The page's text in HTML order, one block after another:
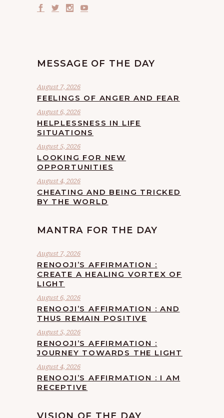
MESSAGE OF THE DAY
August 7, 2026
FEELINGS OF ANGER AND FEAR
August 6, 2026
HELPLESSNESS IN LIFE
SITUATIONS
August 5, 2026
LOOKING FOR NEW
OPPORTUNITIES
August 4, 2026
CHEATING AND BEING TRICKED
BY THE WORLD
MANTRA FOR THE DAY
August 7, 2026
RENOOJI’S AFFIRMATION :
CREATE A HEALING VORTEX OF
LIGHT
August 6, 2026
RENOOJI’S AFFIRMATION : AND
THUS REMAIN POSITIVE
August 5, 2026
RENOOJI’S AFFIRMATION :
JOURNEY TOWARDS THE LIGHT
August 4, 2026
RENOOJI’S AFFIRMATION : I AM
RECEPTIVE